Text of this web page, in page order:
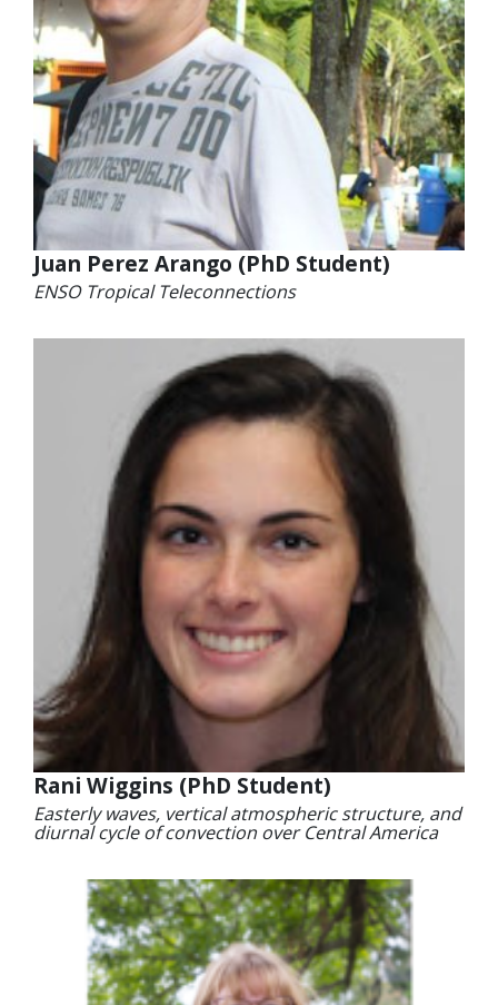
Juan Perez Arango (PhD Student)
ENSO Tropical Teleconnections
Rani Wiggins (PhD Student)
Easterly waves, vertical atmospheric structure, and
diurnal cycle of convection over Central America